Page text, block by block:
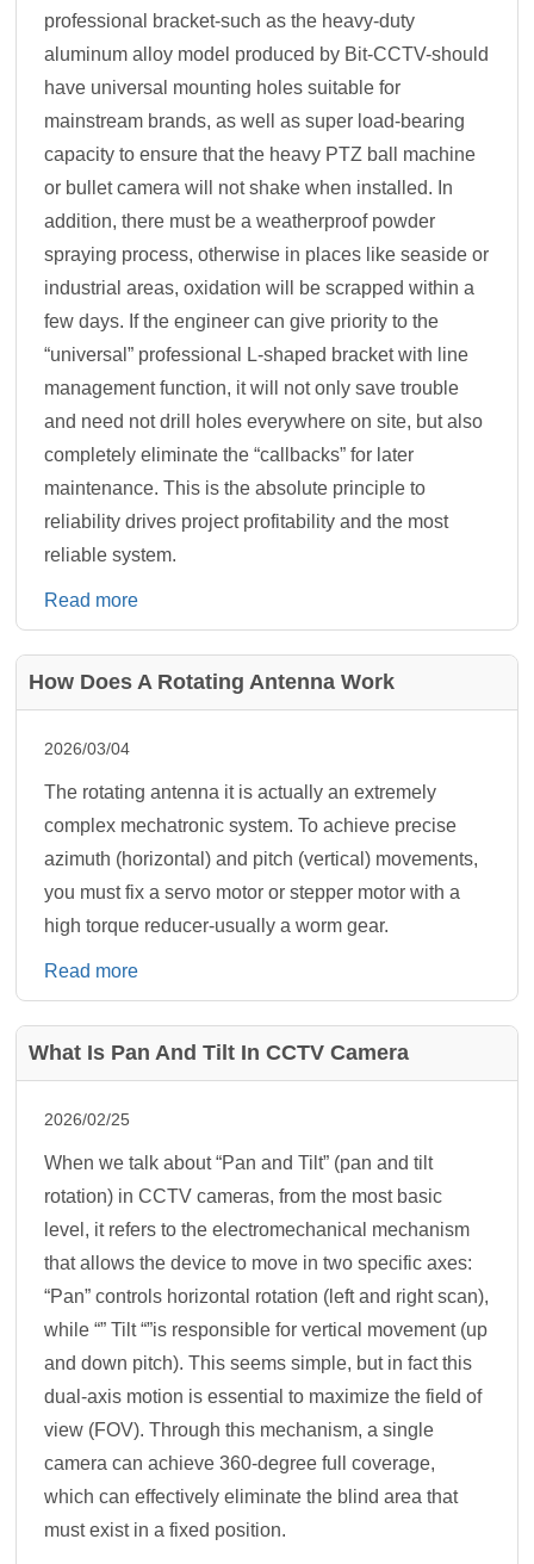
professional bracket-such as the heavy-duty
aluminum alloy model produced by Bit-CCTV-should
have universal mounting holes suitable for
mainstream brands, as well as super load-bearing
capacity to ensure that the heavy PTZ ball machine
or bullet camera will not shake when installed. In
addition, there must be a weatherproof powder
spraying process, otherwise in places like seaside or
industrial areas, oxidation will be scrapped within a
few days. If the engineer can give priority to the
“universal” professional L-shaped bracket with line
management function, it will not only save trouble
and need not drill holes everywhere on site, but also
completely eliminate the “callbacks” for later
maintenance. This is the absolute principle to
reliability drives project profitability and the most
reliable system.
Read more
How Does A Rotating Antenna Work
2026/03/04
The rotating antenna it is actually an extremely
complex mechatronic system. To achieve precise
azimuth (horizontal) and pitch (vertical) movements,
you must fix a servo motor or stepper motor with a
high torque reducer-usually a worm gear.
Read more
What Is Pan And Tilt In CCTV Camera
2026/02/25
When we talk about “Pan and Tilt” (pan and tilt
rotation) in CCTV cameras, from the most basic
level, it refers to the electromechanical mechanism
that allows the device to move in two specific axes:
“Pan” controls horizontal rotation (left and right scan),
while “” Tilt “”is responsible for vertical movement (up
and down pitch). This seems simple, but in fact this
dual-axis motion is essential to maximize the field of
view (FOV). Through this mechanism, a single
camera can achieve 360-degree full coverage,
which can effectively eliminate the blind area that
must exist in a fixed position.